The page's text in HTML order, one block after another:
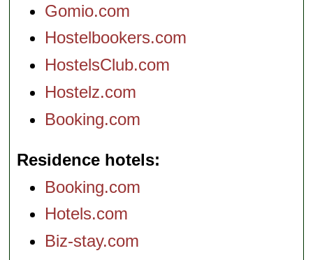
Gomio.com
Hostelbookers.com
HostelsClub.com
Hostelz.com
Booking.com
Residence hotels
Booking.com
Hotels.com
Biz-stay.com